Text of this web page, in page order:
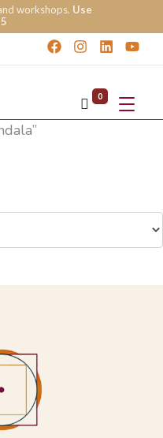
workshops. Use
0